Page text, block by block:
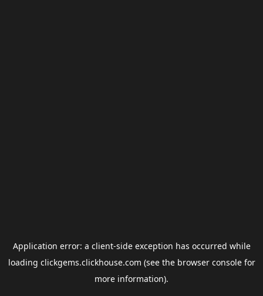
Application error: a client-side exception has occurred while
loading clickgems.clickhouse.com (see the browser consolefor
more information).